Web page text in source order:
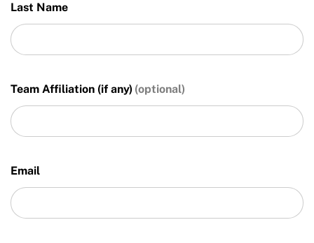
Last Name
Team Affiliation (if any)
Email